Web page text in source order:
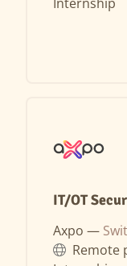
IT/OT
Axpo —
Remote